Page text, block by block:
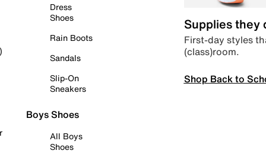
Dress
Shoes
Rain Boots
Sandals
Slip-On
Sneakers
Boys Shoes
All Boys
Shoes
Supplies they
First-day styles
(class)room.
Shop Back to